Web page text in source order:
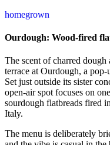
homegrown
Ourdough: Wood-fired
The scent of charred
terrace at Ourdough, a
Set just outside its sister
open-air spot focuses on
sourdough flatbreads fired
Italy.
The menu is deliberately